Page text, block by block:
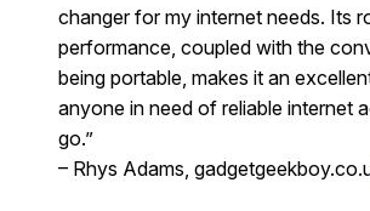
changer for my internet needs. Its
performance, coupled with the
being portable, makes it an
anyone in need of reliable internet
go.”
– Rhys Adams,